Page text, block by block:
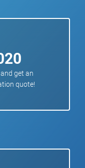
get an
quote!